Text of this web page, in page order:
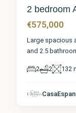
2 bedroom
€575,000
Large spacious
and 2.5
2 2 132